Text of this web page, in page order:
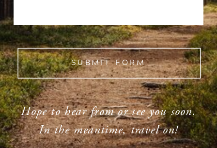
SUBMIT FORM
Hope to hear from or see you soon.
In the meantime, travel on!